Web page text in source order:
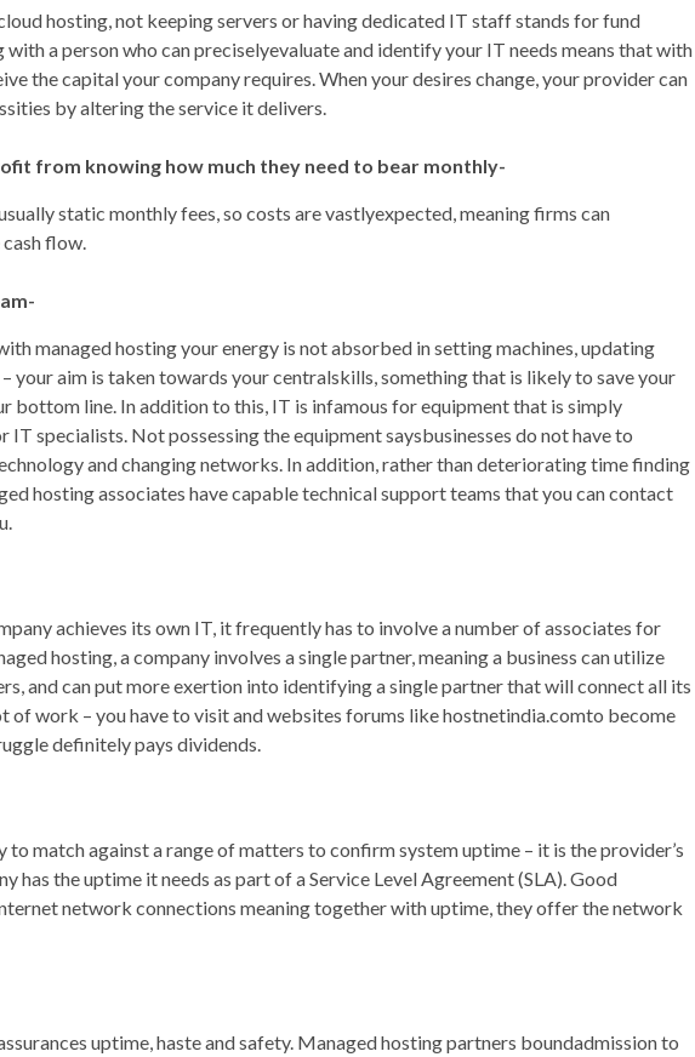
hosting, not keeping servers or having dedicated IT staff stands for fund
a person who can preciselyevaluate and identify your IT needs means that with
the capital your company requires. When your desires change, your provider can
by altering the service it delivers.
from knowing how much they need to bear monthly-
static monthly fees, so costs are vastlyexpected, meaning firms can
flow.
managed hosting your energy is not absorbed in setting machines, updating
your aim is taken towards your centralskills, something that is likely to save your
bottom line. In addition to this, IT is infamous for equipment that is simply
specialists. Not possessing the equipment saysbusinesses do not have to
and changing networks. In addition, rather than deteriorating time finding
hosting associates have capable technical support teams that you can contact
achieves its own IT, it frequently has to involve a number of associates for
hosting, a company involves a single partner, meaning a business can utilize
and can put more exertion into identifying a single partner that will connect all its
of work – you have to visit and websites forums like hostnetindia.comto become
definitely pays dividends.
to match against a range of matters to confirm system uptime – it is the provider’s
has the uptime it needs as part of a Service Level Agreement (SLA). Good
network connections meaning together with uptime, they offer the network
uptime, haste and safety. Managed hosting partners boundadmission to